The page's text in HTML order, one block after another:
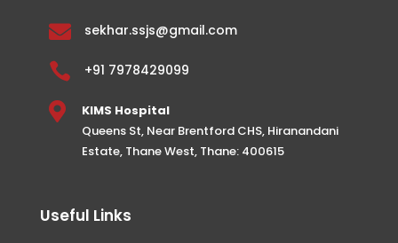
 sekhar.ssjs@gmail.com
 +91 7978429099

KIMS Hospital
Queens St, Near Brentford CHS, Hiranandani
Estate, Thane West, Thane: 400615
Useful Links